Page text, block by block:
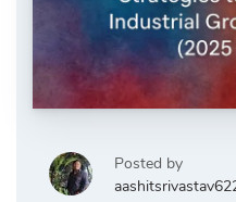
Posted by